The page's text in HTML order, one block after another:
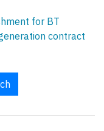
for BT
contract